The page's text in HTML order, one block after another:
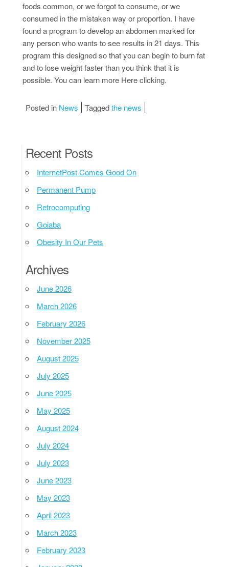
foods common, or we forgot to consume, or we
consumed in the mistaken way or proportion. I have
found a program to develop an abdomen marked for
any person who wants to see results in 21 days. This
program this designed so that you can begin to burn fat
and to lose weight faster than you think that it is
possible. You can learn more Here clicking.
Posted in News Taggedthe news
Recent Posts
InternetPost Comes Good On
Permanent Pump
Retrocomputing
Goiaba
Obesity In Our Pets
Archives
June 2026
March 2026
February 2026
November 2025
August 2025
July 2025
June 2025
May 2025
August 2024
July 2024
July 2023
June 2023
May 2023
April 2023
March 2023
February 2023